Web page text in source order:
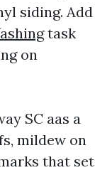
siding. Add
task
on
SC aas a
mildew on
that set